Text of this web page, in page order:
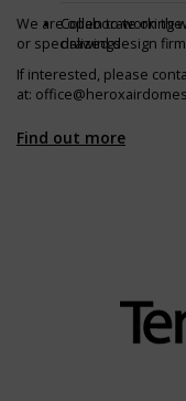
Collaborate on
drawings
We are open to working
or specialized design
If interested, please
at:
Find out more